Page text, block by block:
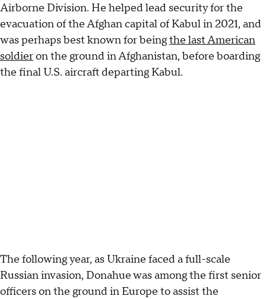
Airborne Division. He helped lead security for the
evacuation of the Afghan capital of Kabul in 2021, and
was perhaps best known for beingthe last American
soldieron the ground in Afghanistan, before boarding
the final U.S. aircraft departing Kabul.
The following year, as Ukraine faced a full-scale
Russian invasion, Donahue was among the first senior
officers on the ground in Europe to assist the